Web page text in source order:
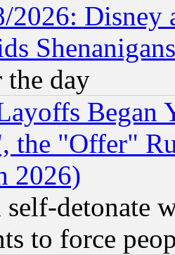
2026: Disney
day
Began
the "Offer"
2026)
detonate
to force